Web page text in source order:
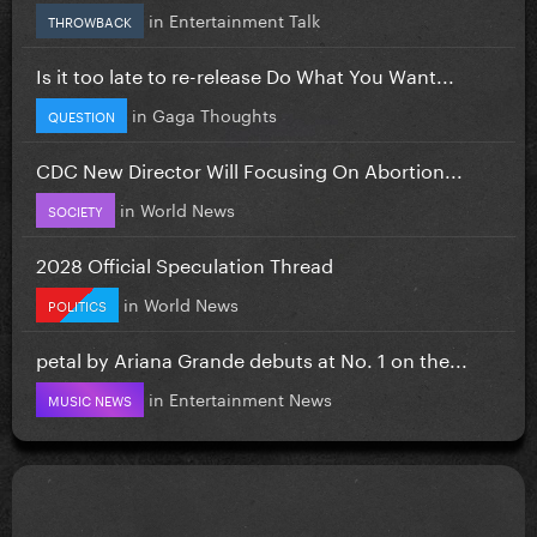
THROWBACK in Entertainment Talk
Is it too late to re-release Do What You Want...
QUESTION in Gaga Thoughts
CDC New Director Will Focusing On Abortion...
SOCIETY in World News
2028 Official Speculation Thread
POLITICS in World News
petal by Ariana Grande debuts at No. 1 on the...
MUSIC NEWS in Entertainment News